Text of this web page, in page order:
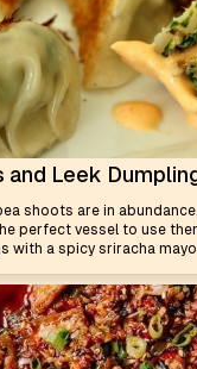
and Leek
shoots are in
perfect vessel to use
with a spicy sriracha